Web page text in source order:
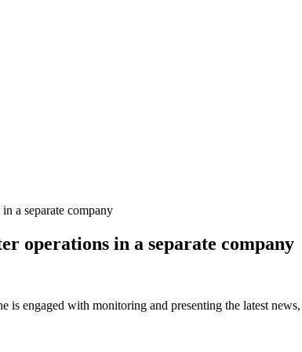
a separate company
operations in a separate company
engaged with monitoring and presenting the latest